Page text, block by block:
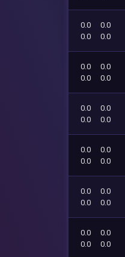
0.0
0.0
0.0
0.0
0.0
0.0
0.0
0.0
0.0
0.0
0.0
0.0
0.0
0.0
0.0
0.0
0.0
0.0
0.0
0.0
0.0
0.0
0.0
0.0